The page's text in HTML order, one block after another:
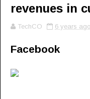
revenues in
TechCO 6 years ago
Facebook